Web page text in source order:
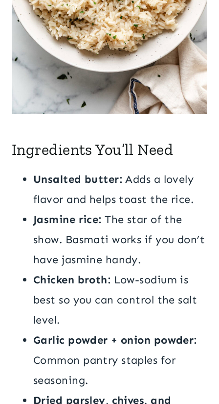
Ingredients You’ll Need
Unsalted butter: Adds a lovely
flavor and helps toast the rice.
Jasmine rice: The star of the
show. Basmati works if you don’t
have jasmine handy.
Chicken broth: Low-sodium is
best so you can control the salt
level.
Garlic powder + onion powder:
Common pantry staples for
seasoning.
Dried parsley, chives, and